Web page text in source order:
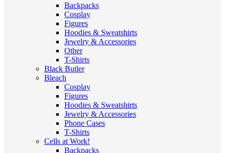
Backpacks
Cosplay
Figures
Hoodies & Sweatshirts
Jewelry & Accessories
Other
T-Shirts
Black Butler
Bleach
Cosplay
Figures
Hoodies & Sweatshirts
Jewelry & Accessories
Phone Cases
T-Shirts
Cells at Work!
Backpacks